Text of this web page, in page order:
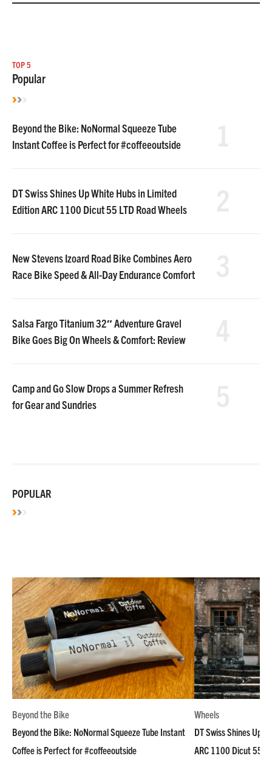
TOP 5
Popular
Beyond the Bike: NoNormal Squeeze Tube
Instant Coffee is Perfect for #coffeeoutside
DT Swiss Shines Up White Hubs in Limited
Edition ARC 1100 Dicut 55 LTD Road Wheels
New Stevens Izoard Road Bike Combines Aero
Race Bike Speed & All-Day Endurance Comfort
Salsa Fargo Titanium 32″ Adventure Gravel
Bike Goes Big On Wheels & Comfort: Review
Camp and Go Slow Drops a Summer Refresh
for Gear and Sundries
POPULAR
Beyond the Bike
Beyond the Bike: NoNormal Squeeze Tube Instant
Coffee is Perfect for #coffeeoutside
Wheels
DT Swiss Shines Up
ARC 1100 Dicut 55